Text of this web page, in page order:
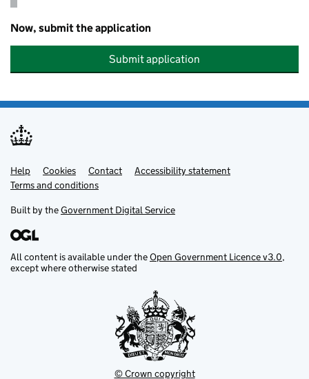
Now, submit the application
Submit application
Support links
Help Cookies Contact
Accessibility statement
Terms and conditions
Built by theGovernment Digital Service
All content is available under theOpen Government Licence v3.0,
except where otherwise stated
© Crown copyright